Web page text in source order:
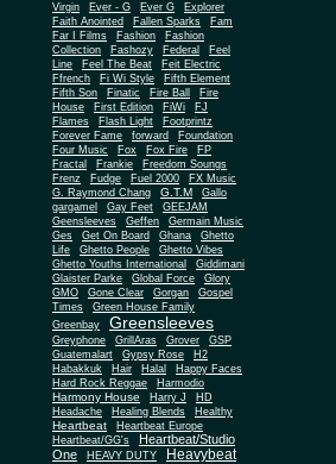
Virgin
Ever - G Ever G
Explorer
Faith Anointed
Fallen Sparks
Fam
Far I Films
Fashion
Fashion
Collection
Fashozy Federal
Feel
Line
Feel The Beat
Feit Electric
Ffrench
Fi Wi Style
Fifth Element
Fifth Son
Finatic Fire Ball
Fire
House
First Edition FiWi
FJ
Flames
Flash Light
Footprintz
Forever Fame
forward
Foundation
Four Music
Fox Fox Fire
FP
Fractal
Frankie
Freedom Soungs
Frenz
Fudge Fuel 2000
FX Music
G. Raymond Chang
G.T.M
Gallo
gargamel
Gay Feet
GEEJAM
Geensleeves
Geffen
Germain Music
Ges
Get On Board Ghana
Ghetto
Life
Ghetto People Ghetto Vibes
Ghetto Youths International
Giddimani
Glaister Parke
Global Force
Glory
GMO
Gone Clear Gorgan
Gospel
Times
Green House Family
Greenbay
Greensleeves
Greyphone GrillAras Grover
GSP
Guatemalart
Gypsy Rose
H2
Habakkuk
Hair Halal
Happy Faces
Hard Rock Reggae
Harmodio
Harmony House Harry J
HD
Headache
Healing Blends Healthy
Heartbeat
Heartbeat Europe
Heartbeat/GG's
Heartbeat/Studio
One
HEAVY DUTY Heavybeat